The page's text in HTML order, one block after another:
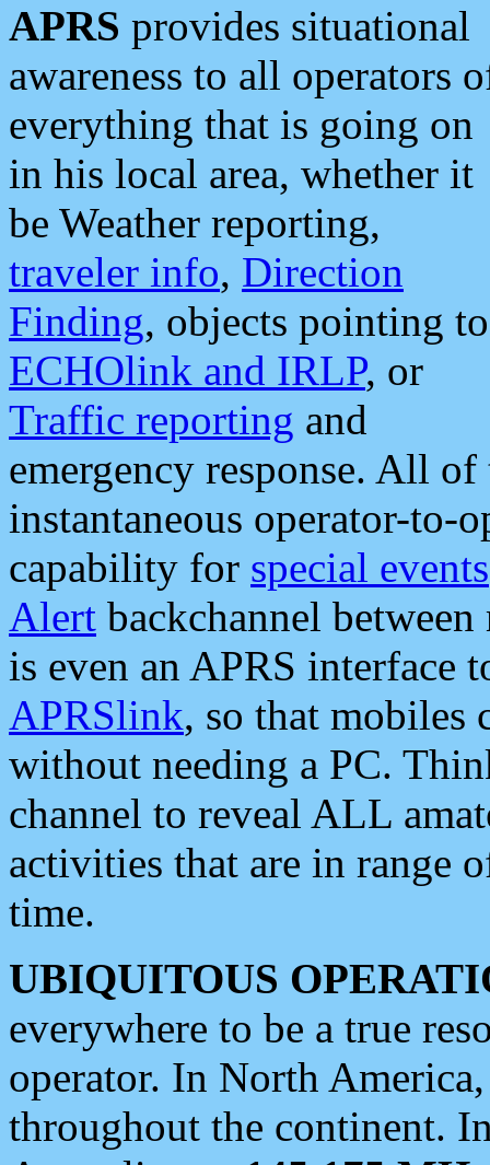
APRS provides situational
awareness to all operators
everything that is going on
in his local area, whether it
be Weather reporting,
traveler info, Direction
Finding, objects pointing to
ECHOlink and IRLP, or
Traffic reporting and
emergency response. All
instantaneous operator-to-
capability for special events
Alert backchannel
is even an APRS interface
APRSlink, so that mobiles
without needing a PC.
channel to reveal ALL
activities that are in range
time.
UBIQUITOUS
everywhere to be a true
operator. In North
throughout the continent.